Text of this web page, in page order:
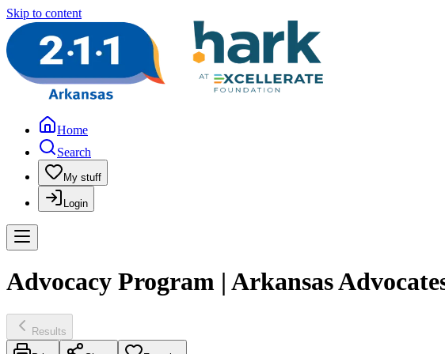
Skip to content
Home
Search
My stuff
Login
Advocacy Program | Arkansas
Results